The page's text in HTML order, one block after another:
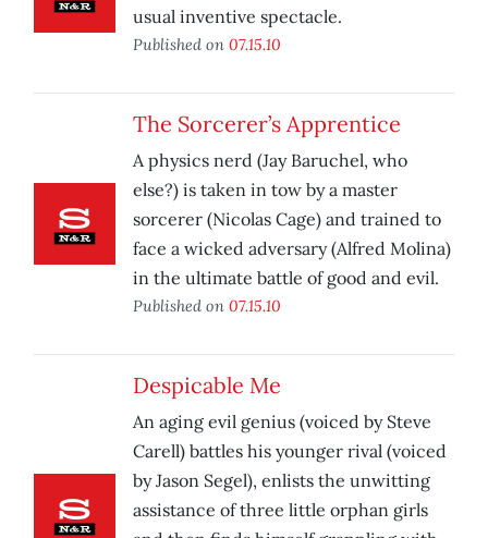
usual inventive spectacle.
Published on 07.15.10
The Sorcerer’s Apprentice
A physics nerd (Jay Baruchel, who
else?) is taken in tow by a master
sorcerer (Nicolas Cage) and trained to
face a wicked adversary (Alfred Molina)
in the ultimate battle of good and evil.
Published on 07.15.10
Despicable Me
An aging evil genius (voiced by Steve
Carell) battles his younger rival (voiced
by Jason Segel), enlists the unwitting
assistance of three little orphan girls